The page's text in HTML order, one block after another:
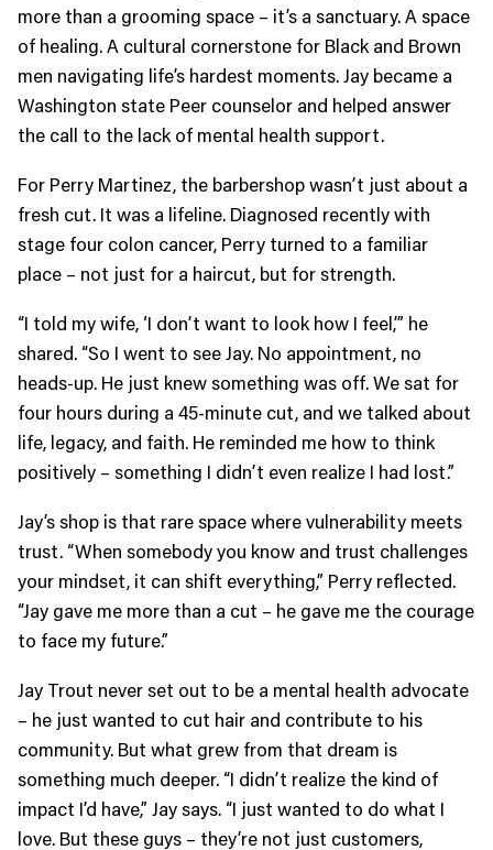
more than a grooming space – it’s a sanctuary. A space
of healing. A cultural cornerstone for Black and Brown
men navigating life’s hardest moments. Jay became a
Washington state Peer counselor and helped answer
the call to the lack of mental health support.
For Perry Martinez, the barbershop wasn’t just about a
fresh cut. It was a lifeline. Diagnosed recently with
stage four colon cancer, Perry turned to a familiar
place – not just for a haircut, but for strength.
“I told my wife, ‘I don’t want to look how I feel,’” he
shared. “So I went to see Jay. No appointment, no
heads-up. He just knew something was off. We sat for
four hours during a 45-minute cut, and we talked about
life, legacy, and faith. He reminded me how to think
positively – something I didn’t even realize I had lost.”
Jay’s shop is that rare space where vulnerability meets
trust. “When somebody you know and trust challenges
your mindset, it can shift everything,” Perry reflected.
“Jay gave me more than a cut – he gave me the courage
to face my future.”
Jay Trout never set out to be a mental health advocate
– he just wanted to cut hair and contribute to his
community. But what grew from that dream is
something much deeper. “I didn’t realize the kind of
impact I’d have,” Jay says. “I just wanted to do what I
love. But these guys – they’re not just customers,